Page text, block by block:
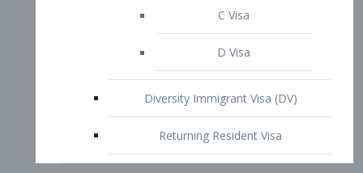
Contact
START YOUR CONSULTATION